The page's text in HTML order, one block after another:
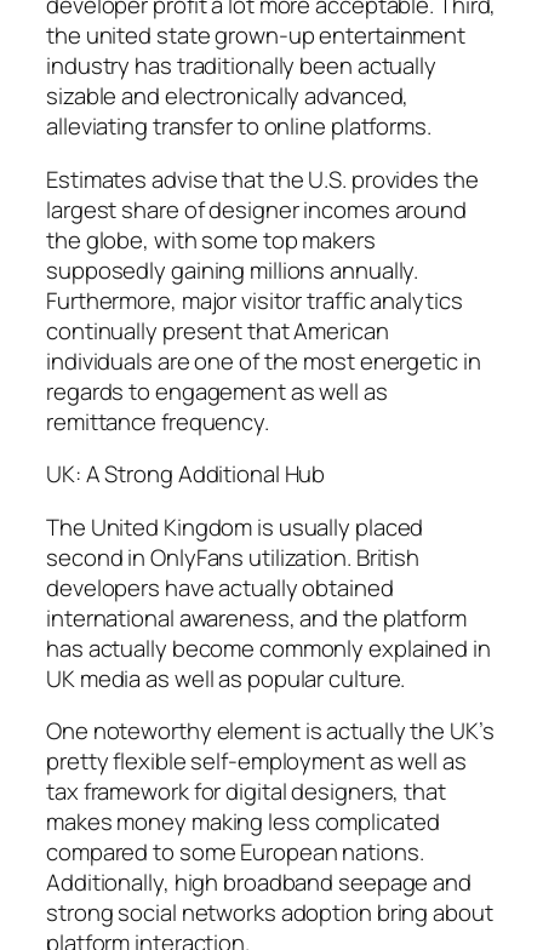
the united state grown-up entertainment
industry has traditionally been actually
sizable and electronically advanced,
alleviating transfer to online platforms.
Estimates advise that the U.S. provides the
largest share of designer incomes around
the globe, with some top makers
supposedly gaining millions annually.
Furthermore, major visitor traffic analytics
continually present that American
individuals are one of the most energetic in
regards to engagement as well as
remittance frequency.
UK: A Strong Additional Hub
The United Kingdom is usually placed
second in OnlyFans utilization. British
developers have actually obtained
international awareness, and the platform
has actually become commonly explained in
UK media as well as popular culture.
One noteworthy element is actually the UK’s
pretty flexible self-employment as well as
tax framework for digital designers, that
makes money making less complicated
compared to some European nations.
Additionally, high broadband seepage and
strong social networks adoption bring about
platform interaction.